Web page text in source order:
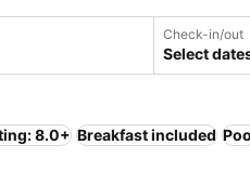
Check-in/out
Select
8.0+ Breakfast included